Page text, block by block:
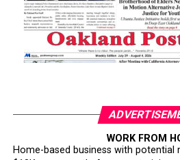
WORK FROM
Home-based business with